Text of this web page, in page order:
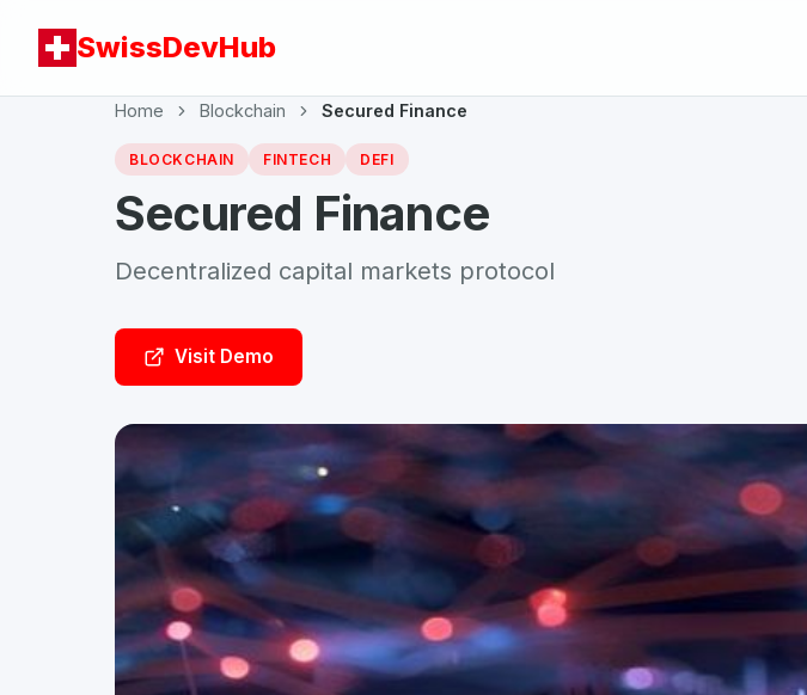
SwissDevHub
Home Blockchain Secured Finance
BLOCKCHAIN FINTECH DEFI
Secured Finance
Decentralized capital markets protocol
Visit Demo